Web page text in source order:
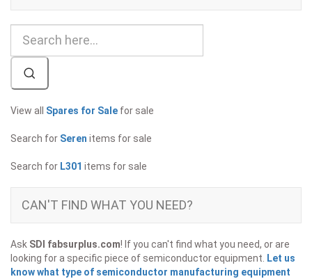
View all Spares for Sale for sale
Search for Seren items for sale
Search for L301 items for sale
CAN'T FIND WHAT YOU NEED?
Ask SDI fabsurplus.com! If you can't find what you need, or are
looking for a specific piece of semiconductor equipment. Let us
know what type of semiconductor manufacturing equipment